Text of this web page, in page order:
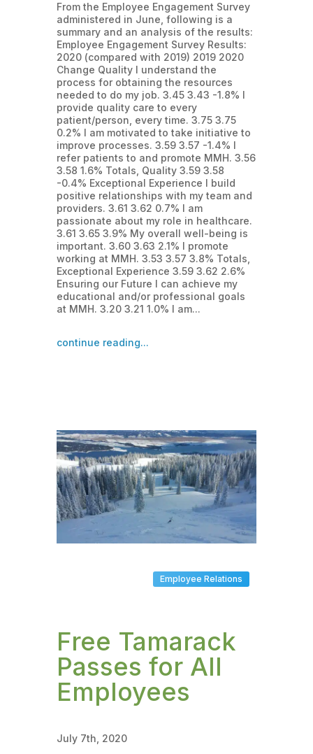
From the Employee Engagement Survey
administered in June, following is a
summary and an analysis of the results:
Employee Engagement Survey Results:
2020 (compared with 2019) 2019 2020
Change Quality I understand the
process for obtaining the resources
needed to do my job. 3.45 3.43 -1.8% I
provide quality care to every
patient/person, every time. 3.75 3.75
0.2% I am motivated to take initiative to
improve processes. 3.59 3.57 -1.4% I
refer patients to and promote MMH. 3.56
3.58 1.6% Totals, Quality 3.59 3.58
-0.4% Exceptional Experience I build
positive relationships with my team and
providers. 3.61 3.62 0.7% I am
passionate about my role in healthcare.
3.61 3.65 3.9% My overall well-being is
important. 3.60 3.63 2.1% I promote
working at MMH. 3.53 3.57 3.8% Totals,
Exceptional Experience 3.59 3.62 2.6%
Ensuring our Future I can achieve my
educational and/or professional goals
at MMH. 3.20 3.21 1.0% I am...
continue reading...
Employee Relations
Free Tamarack
Passes for All
Employees
July 7th, 2020